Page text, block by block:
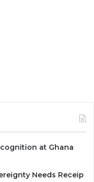
at Ghana
Needs Receip